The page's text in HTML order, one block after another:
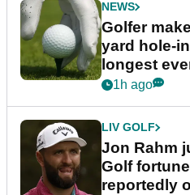
NEWS
Golfer
yard hole-
longest
England
1h ago
LIV GOLF
Jon Rahm
Golf fortune
reportedly